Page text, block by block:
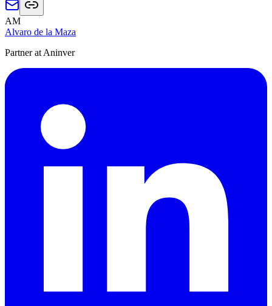
AM
Alvaro de la Maza
Partner at Aninver